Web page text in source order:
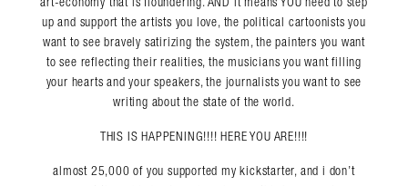
up and support the artists you love, the political cartoonists you
want to see bravely satirizing the system, the painters you want
to see reflecting their realities, the musicians you want filling
your hearts and your speakers, the journalists you want to see
writing about the state of the world.
THIS IS HAPPENING!!!! HERE YOU ARE!!!!
almost 25,000 of you supported my kickstarter, and i don’t